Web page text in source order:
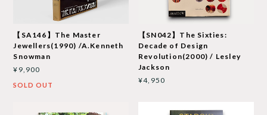
【SA146】The Master
Jewellers(1990) /A.Kenneth
Snowman
¥9,900
SOLD OUT
【SN042】The Sixties:
Decade of Design
Revolution(2000) / Lesley
Jackson
¥4,950